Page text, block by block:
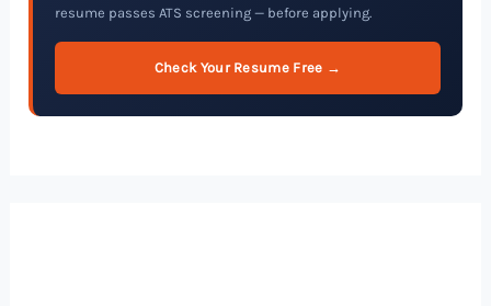
resume passes ATS screening — before applying.
Check Your Resume Free →